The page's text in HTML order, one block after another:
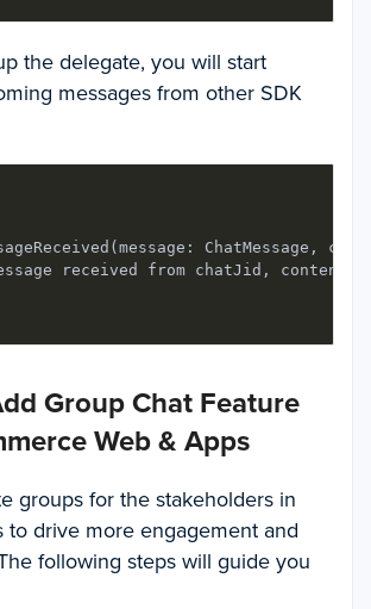
the delegate, you will start
messages from other SDK
ChatMessage,
received from chatJid, content
Group Chat Feature
Web & Apps
groups for the stakeholders in
to drive more engagement and
following steps will guide you